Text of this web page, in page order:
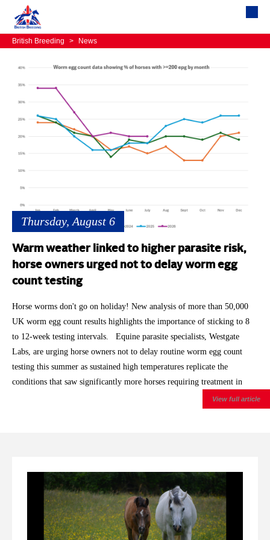
British Breeding > News
Thursday, August 6
Warm weather linked to higher parasite risk,
horse owners urged not to delay worm egg
count testing
Horse worms don't go on holiday! New analysis of more than 50,000
UK worm egg count results highlights the importance of sticking to 8
to 12-week testing intervals. Equine parasite specialists, Westgate
Labs, are urging horse owners not to delay routine worm egg count
testing this summer as sustained high temperatures replicate the
conditions that saw significantly more horses requiring treatment in
2025. With 2026 having already brought record breaking spring
temperatures and repeated summer heatwaves, the laboratory is
showed that around 27% of horses exceeded the treatment threshold
during 2025/26 , compared with 21% during 2024/25 and 18%
during 2023/24 . After allowing for the normal seasonal rise in egg
shedding through autumn and winter, the increase remained statistically
significant. The findings are based on more than 50,000 worm egg
View full article